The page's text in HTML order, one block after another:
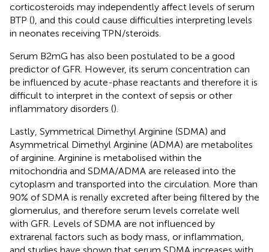
corticosteroids may independently affect levels of serum
BTP (), and this could cause difficulties interpreting levels
in neonates receiving TPN/steroids.
Serum B2mG has also been postulated to be a good
predictor of GFR. However, its serum concentration can
be influenced by acute-phase reactants and therefore it is
difficult to interpret in the context of sepsis or other
inflammatory disorders ().
Lastly, Symmetrical Dimethyl Arginine (SDMA) and
Asymmetrical Dimethyl Arginine (ADMA) are metabolites
of arginine. Arginine is metabolised within the
mitochondria and SDMA/ADMA are released into the
cytoplasm and transported into the circulation. More than
90% of SDMA is renally excreted after being filtered by the
glomerulus, and therefore serum levels correlate well
with GFR. Levels of SDMA are not influenced by
extrarenal factors such as body mass, or inflammation,
and studies have shown that serum SDMA increases with